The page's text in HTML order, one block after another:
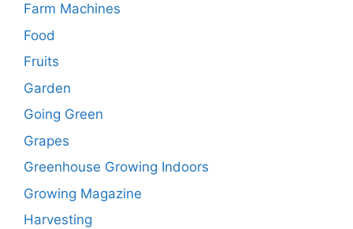
Farm Machines
Food
Fruits
Garden
Going Green
Grapes
Greenhouse Growing Indoors
Growing Magazine
Harvesting